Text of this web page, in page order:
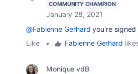
COMMUNITY CHAMPION
January 28, 2021
@Fabienne Gerhard you're signed
Like
• Fabienne Gerhard
Monique vdB